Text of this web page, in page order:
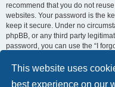
This website uses
best experience on our
recommend that you do not
websites. Your password is the
keep it secure. Under no
phpBB, or any third party
password, you can use the “I
phpBB software. This process
address, after which the phpBB